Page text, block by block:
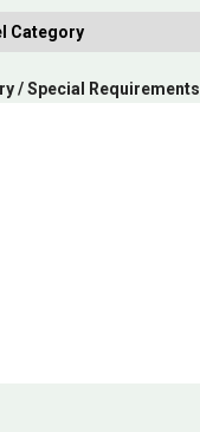
/ Special Requirements